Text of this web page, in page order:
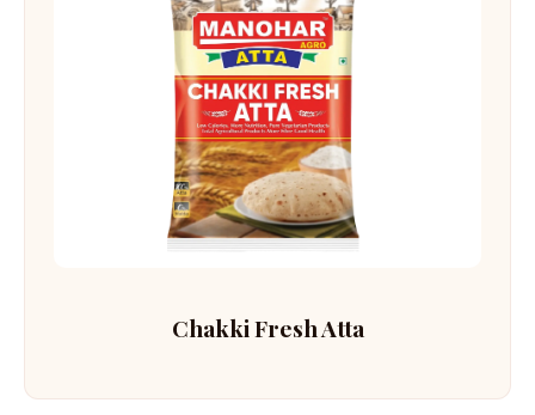
Chakki Fresh Atta